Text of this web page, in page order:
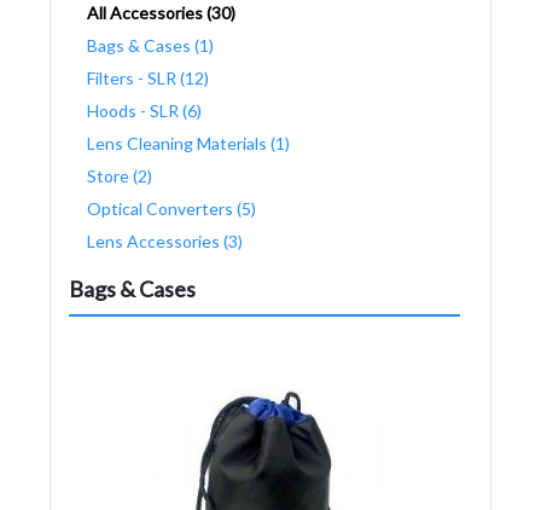
All Accessories (30)
Bags & Cases (1)
Filters - SLR (12)
Hoods - SLR (6)
Lens Cleaning Materials (1)
Store (2)
Optical Converters (5)
Lens Accessories (3)
Bags & Cases